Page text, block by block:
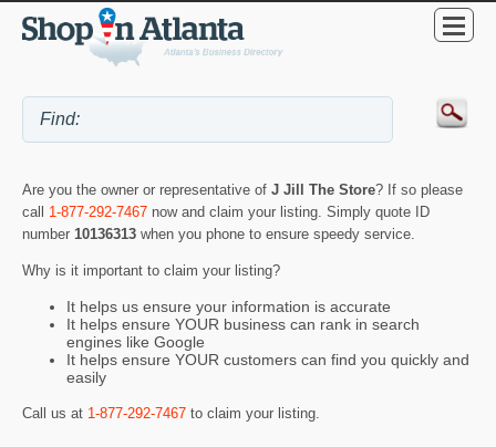
Are you the owner or representative of J Jill The Store? If so please
call 1-877-292-7467 now and claim your listing. Simply quote ID
number 10136313 when you phone to ensure speedy service.
Why is it important to claim your listing?
It helps us ensure your information is accurate
It helps ensure YOUR business can rank in search
engines like Google
It helps ensure YOUR customers can find you quickly and
easily
Call us at 1-877-292-7467 to claim your listing.